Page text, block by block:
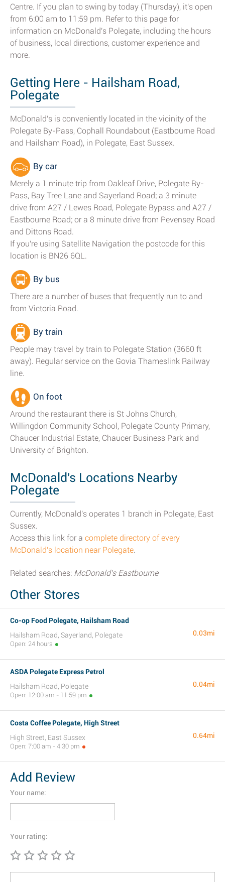
Centre. If you plan to swing by today (Thursday), it's open
from 6:00 am to 11:59 pm. Refer to this page for
information on McDonald's Polegate, including the hours
of business, local directions, customer experience and
more.
Getting Here - Hailsham Road,
Polegate
McDonald's is conveniently located in the vicinity of the
Polegate By-Pass, Cophall Roundabout (Eastbourne Road
and Hailsham Road), in Polegate, East Sussex.
By car
Merely a 1 minute trip from Oakleaf Drive, Polegate By-
Pass, Bay Tree Lane and Sayerland Road; a 3 minute
drive from A27 / Lewes Road, Polegate Bypass and A27 /
Eastbourne Road; or a 8 minute drive from Pevensey Road
and Dittons Road.
If you're using Satellite Navigation the postcode for this
location is BN26 6QL.
By bus
There are a number of buses that frequently run to and
from Victoria Road.
By train
People may travel by train to Polegate Station (3660 ft
away). Regular service on the Govia Thameslink Railway
line.
On foot
Around the restaurant there is St Johns Church,
Willingdon Community School, Polegate County Primary,
Chaucer Industrial Estate, Chaucer Business Park and
University of Brighton.
McDonald's Locations Nearby
Polegate
Currently, McDonald's operates 1 branch in Polegate, East
Sussex.
Access this link for a complete directory of every
McDonald's location near Polegate.
Related searches: McDonald's Eastbourne
Other Stores
Co-op Food Polegate, Hailsham Road
Hailsham Road, Sayerland, Polegate
Open: 24 hours
0.03mi
ASDA Polegate Express Petrol
Hailsham Road, Polegate
Open: 12:00 am - 11:59 pm
0.04mi
Costa Coffee Polegate, High Street
High Street, East Sussex
Open: 7:00 am - 4:30 pm
0.64mi
Add Review
Your name:
Your rating: